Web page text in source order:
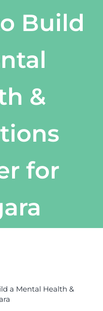
Build
&
for
a Mental Health &